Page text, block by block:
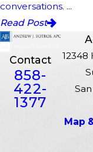
conversations. ...
Read Post
Contact
858-
422-
1377
12348
Map